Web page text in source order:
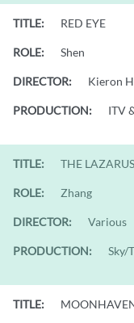
TITLE: RED EYE
ROLE: Shen
DIRECTOR: Kieron
PRODUCTION: ITV
TITLE: THE
ROLE: Zhang
DIRECTOR: Various
PRODUCTION: Sky/
TITLE: